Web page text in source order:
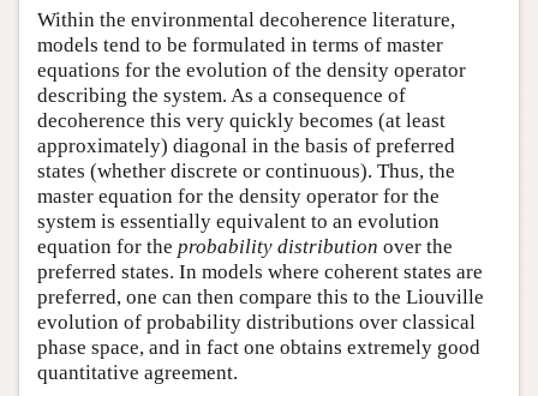
Within the environmental decoherence literature,
models tend to be formulated in terms of master
equations for the evolution of the density operator
describing the system. As a consequence of
decoherence this very quickly becomes (at least
approximately) diagonal in the basis of preferred
states (whether discrete or continuous). Thus, the
master equation for the density operator for the
system is essentially equivalent to an evolution
equation for the probability distribution over the
preferred states. In models where coherent states are
preferred, one can then compare this to the Liouville
evolution of probability distributions over classical
phase space, and in fact one obtains extremely good
quantitative agreement.